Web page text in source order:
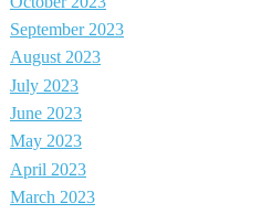
September 2023
August 2023
July 2023
June 2023
May 2023
April 2023
March 2023